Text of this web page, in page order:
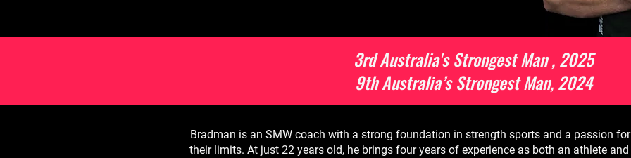
3rd Australia's Strongest Man , 2025
9th Australia’s Strongest Man, 2024
Bradman is an SMW coach with a strong foundation in strength sports and a passion
their limits. At just 22 years old, he brings four years of experience as both an athlete